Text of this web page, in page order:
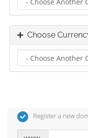
Choose
Register a new